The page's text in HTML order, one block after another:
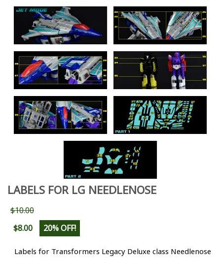
LABELS FOR LG NEEDLENOSE
$10.00
$8.00
20% OFF!
Labels for Transformers Legacy Deluxe class Needlenose